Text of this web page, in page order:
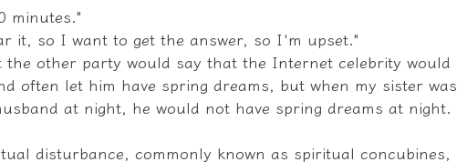
minutes."
it, so I want to get the answer, so I'm upset."
the other party would say that the Internet celebrity would
often let him have spring dreams, but when my sister was
at night, he would not have spring dreams at night.
disturbance, commonly known as spiritual concubines,